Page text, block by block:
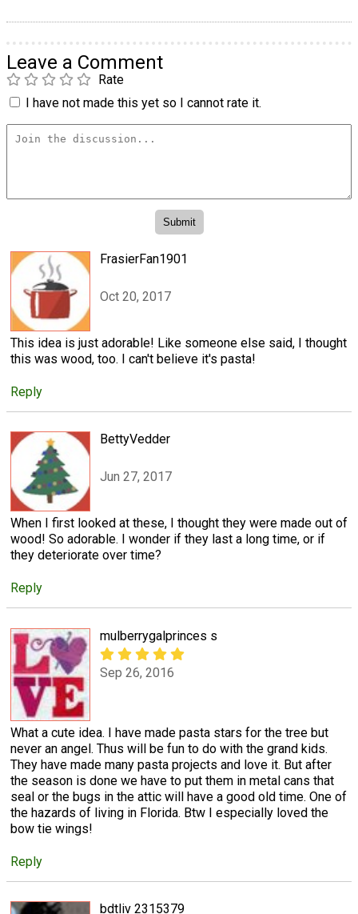
Leave a Comment
Rate
I have not made this yet so I cannot rate it.
FrasierFan1901
Oct 20, 2017
This idea is just adorable! Like someone else said, I thought
this was wood, too. I can't believe it's pasta!
Reply
BettyVedder
Jun 27, 2017
When I first looked at these, I thought they were made out of
wood! So adorable. I wonder if they last a long time, or if
they deteriorate over time?
Reply
mulberrygalprinces s
Sep 26, 2016
What a cute idea. I have made pasta stars for the tree but
never an angel. Thus will be fun to do with the grand kids.
They have made many pasta projects and love it. But after
the season is done we have to put them in metal cans that
seal or the bugs in the attic will have a good old time. One of
the hazards of living in Florida. Btw I especially loved the
bow tie wings!
Reply
bdtliv 2315379